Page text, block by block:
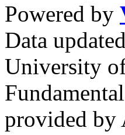
Powered by
Data
University
provided by